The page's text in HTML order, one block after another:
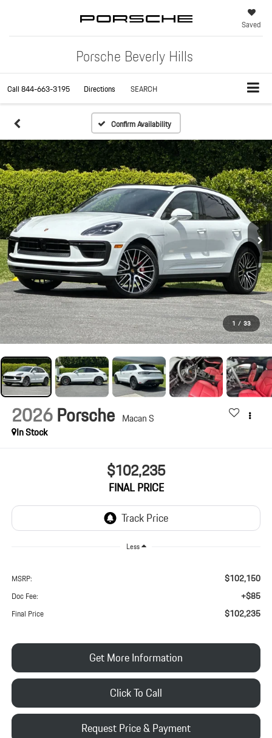
Porsche Beverly Hills
Saved
Call844-663-3195 Directions SEARCH
Confirm Availability
1 / 33
2026Porsche Macan S
In Stock
$102,235
FINAL PRICE
Less
MSRP: $102,150
Doc Fee: +$85
Final Price $102,235
Click To Call
Request Price & Payment
Get More Information